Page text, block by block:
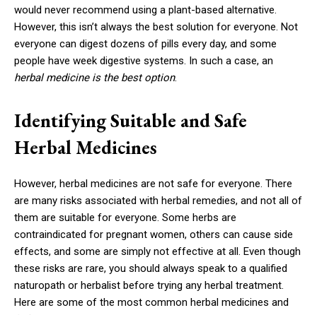
would never recommend using a plant-based alternative.
However, this isn’t always the best solution for everyone. Not
everyone can digest dozens of pills every day, and some
people have week digestive systems. In such a case, an
herbal medicine is the best option.
Identifying Suitable and Safe
Herbal Medicines
However, herbal medicines are not safe for everyone. There
are many risks associated with herbal remedies, and not all of
them are suitable for everyone. Some herbs are
contraindicated for pregnant women, others can cause side
effects, and some are simply not effective at all. Even though
these risks are rare, you should always speak to a qualified
naturopath or herbalist before trying any herbal treatment.
Here are some of the most common herbal medicines and